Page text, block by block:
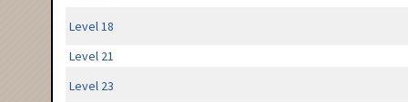
Level 18
Level 21
Level 23